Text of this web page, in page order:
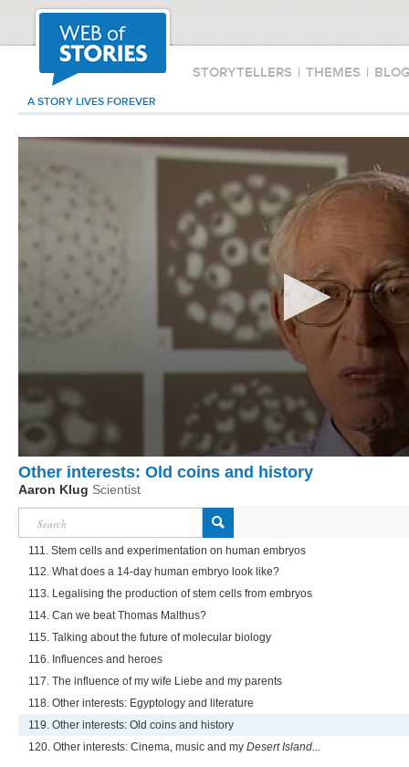
STORYTELLERS | THEMES |
A STORY LIVES FOREVER
Other interests: Old coins and history
Aaron Klug Scientist
111. Stem cells and experimentation on human embryos
112. What does a 14-day human embryo look like?
113. Legalising the production of stem cells from embryos
114. Can we beat Thomas Malthus?
115. Talking about the future of molecular biology
116. Influences and heroes
117. The influence of my wife Liebe and my parents
118. Other interests: Egyptology and literature
119. Other interests: Old coins and history
120. Other interests: Cinema, music and my Desert Island...